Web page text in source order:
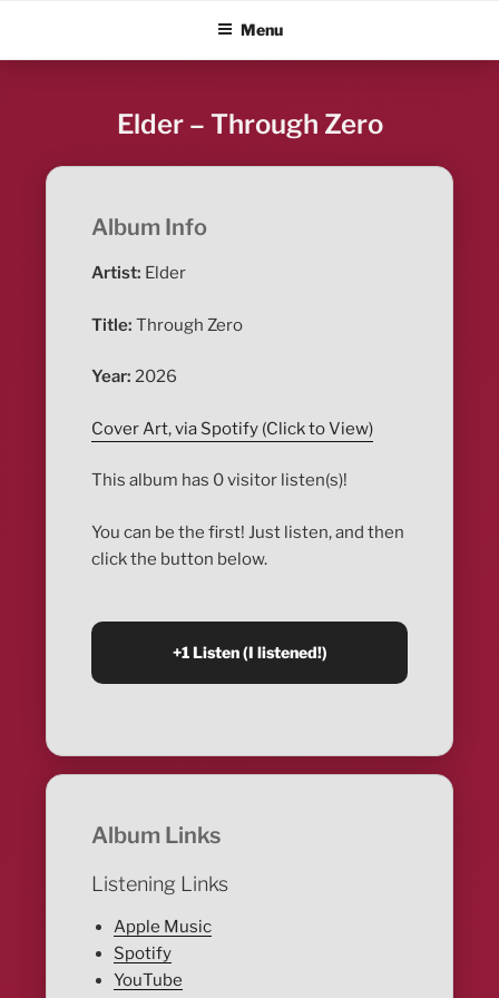
content
ALBUM BLITZMenu
Elder – Through Zero
Album Info
Artist: Elder
Title: Through Zero
Year: 2026
Cover Art, via Spotify (Click to View)
This album has 0 visitor listen(s)!
You can be the first! Just listen, and then
click the button below.
Album Links
Listening Links
Apple Music
Spotify
YouTube